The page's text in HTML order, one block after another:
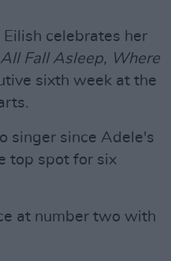
celebrates her
Fall Asleep, Where
sixth week at the
singer since Adele's
top spot for six
at number two with